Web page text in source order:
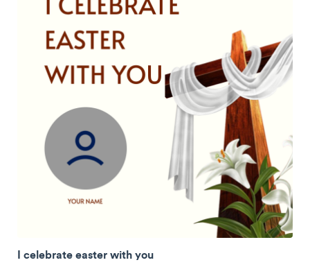
I celebrate easter with you